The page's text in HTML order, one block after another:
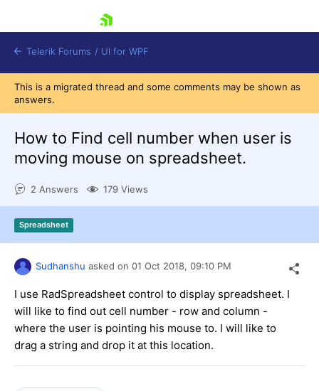
Shopping cart
Try now
Telerik Forums / UI for WPF
This is a migrated thread and some comments may be shown as
answers.
How to Find cell number when user is
moving mouse on spreadsheet.
2 Answers 179 Views
Spreadsheet
Sudhanshu asked on 01 Oct 2018, 09:10 PM
I use RadSpreadsheet control to display spreadsheet. I
will like to find out cell number - row and column -
where the user is pointing his mouse to. I will like to
drag a string and drop it at this location.